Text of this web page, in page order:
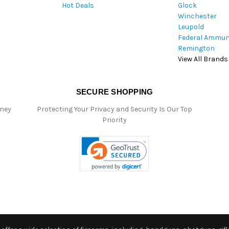
Hot Deals
Glock
Winchester
Leupold
Federal
Remington
View All Brands
SECURE SHOPPING
Protecting Your Privacy and Security Is Our Top
Priority